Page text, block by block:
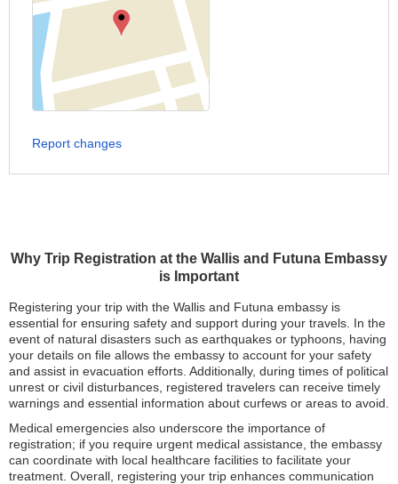
Why Trip Registration at the Wallis and Futuna Embassy
is Important
Registering your trip with the Wallis and Futuna embassy is
essential for ensuring safety and support during your travels. In the
event of natural disasters such as earthquakes or typhoons, having
your details on file allows the embassy to account for your safety
and assist in evacuation efforts. Additionally, during times of political
unrest or civil disturbances, registered travelers can receive timely
warnings and essential information about curfews or areas to avoid.
Medical emergencies also underscore the importance of
registration; if you require urgent medical assistance, the embassy
can coordinate with local healthcare facilities to facilitate your
treatment. Overall, registering your trip enhances communication
Report changes